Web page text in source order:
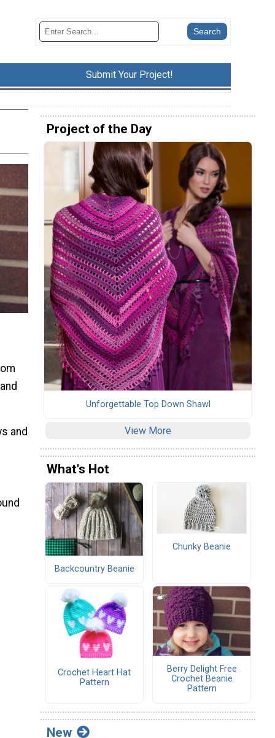
Submit Your Project!
and
Project of the Day
Unforgettable Top Down Shawl
View More
What's Hot
Backcountry Beanie
Chunky Beanie
Crochet Heart Hat
Pattern
Berry Delight Free
Crochet Beanie
Pattern
New